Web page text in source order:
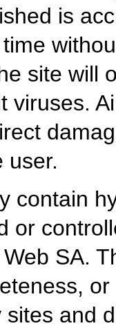
is
site will
viruses.
user.
contain
or
SA.
and